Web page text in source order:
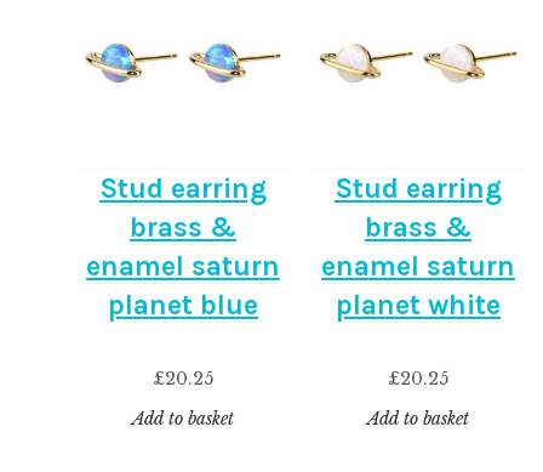
Stud earring
brass &
enamel saturn
planet blue
£20.25
Add to basket
Stud earring
brass &
enamel saturn
planet white
£20.25
Add to basket